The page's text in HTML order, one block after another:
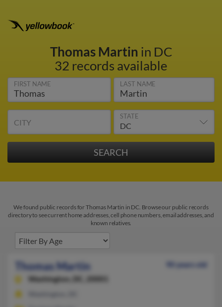
Thomas Martin in DC
32 records available
FIRST NAME LAST NAME
CITY
STATE
We found public records for Thomas Martin in DC. Browse our public records
directory to see current home addresses, cell phone numbers, email addresses, and
known relatives.
Thomas Martin
90 years old
Washington,
DC, 20001